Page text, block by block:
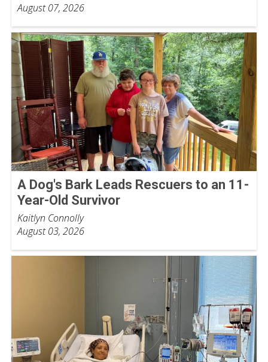
August 07, 2026
A Dog's Bark Leads Rescuers to an 11-
Year-Old Survivor
Kaitlyn Connolly
August 03, 2026